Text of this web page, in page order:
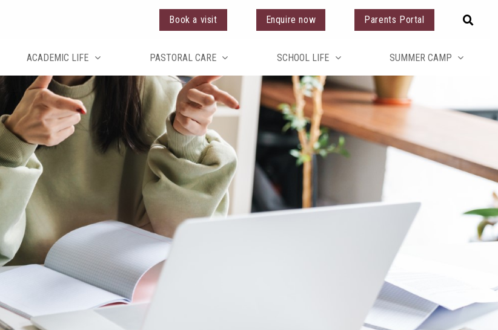
Book a visit Enquire now Parents Portal
ACADEMIC LIFE PASTORAL CARE SCHOOL LIFE SUMMER CAMP